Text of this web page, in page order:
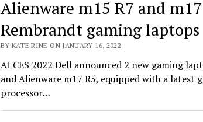
Alienware m15 R7 and
Rembrandt gaming laptops
BY KATE RINE ON JANUARY 16, 2022
At CES 2022 Dell announced 2 new gaming
and Alienware m17 R5, equipped with a latest
processor…